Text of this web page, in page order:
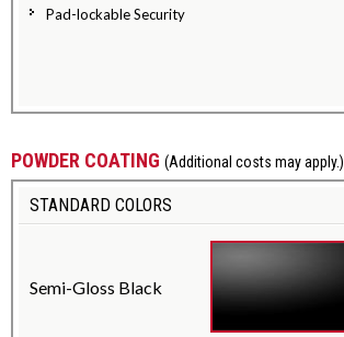
Pad-lockable Security
POWDER COATING (Additional costs may apply.)
STANDARD COLORS
Semi-Gloss Black